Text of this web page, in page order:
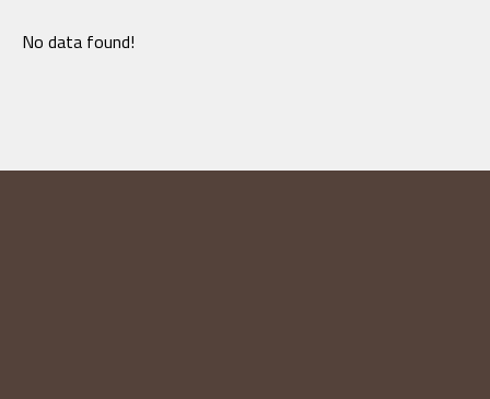
No data found!